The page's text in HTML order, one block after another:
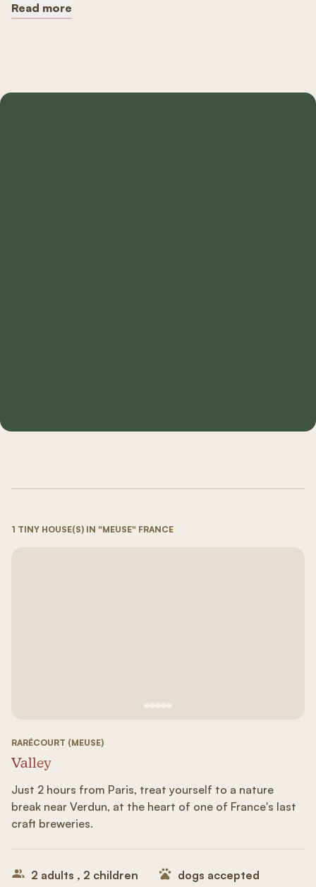
Read more
1 TINY HOUSE(S) IN "MEUSE" FRANCE
RARÉCOURT (MEUSE)
Valley
Just 2 hours from Paris, treat yourself to a nature
break near Verdun, at the heart of one of France's last
craft breweries.
2 adults , 2 children
dogs accepted